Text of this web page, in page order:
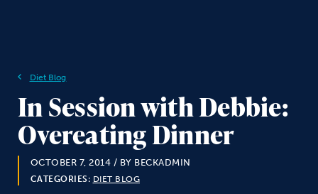
Diet Blog
In Session with Debbie:
Overeating Dinner
OCTOBER 7, 2014 / BY BECKADMIN
CATEGORIES: DIET BLOG